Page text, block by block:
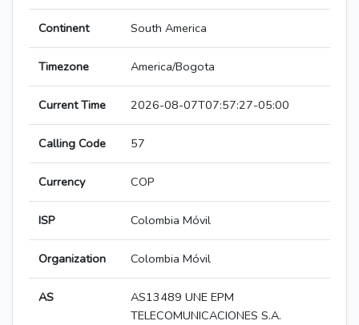
Continent South America
Timezone America/Bogota
Current Time 2026-08-07T07:57:27-05:00
Calling Code 57
Currency COP
ISP Colombia Móvil
Organization Colombia Móvil
AS
AS13489 UNE EPM
TELECOMUNICACIONES S.A.